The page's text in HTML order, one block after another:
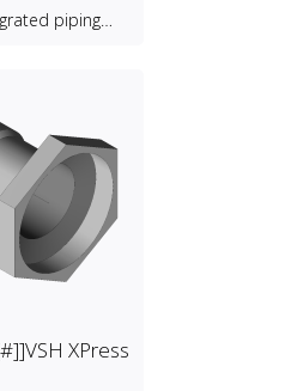
piping
XPress